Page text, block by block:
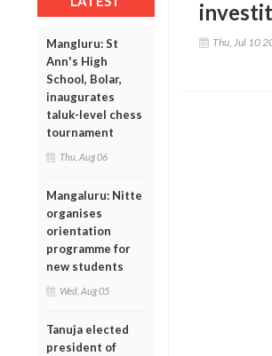
Mangluru: St
Ann's High
School, Bolar,
inaugurates
taluk-level chess
tournament
Thu, Aug 06
Mangaluru: Nitte
organises
orientation
programme for
new students
Wed, Aug 05
Tanuja elected
president of
Thu, Jul 10